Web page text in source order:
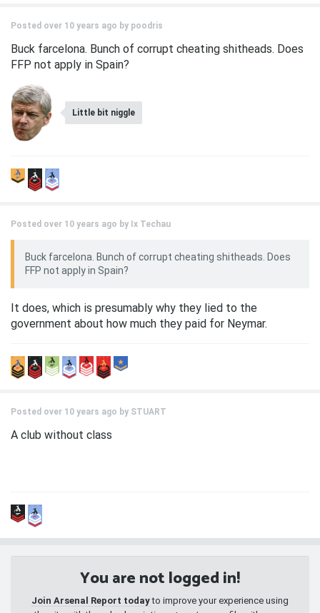
Posted over 10 years ago by poodris
Buck farcelona. Bunch of corrupt cheating shitheads. Does
FFP not apply in Spain?
Little bit niggle
Posted over 10 years ago by Ix Techau
Buck farcelona. Bunch of corrupt cheating shitheads. Does
FFP not apply in Spain?
It does, which is presumably why they lied to the
government about how much they paid for Neymar.
Posted over 10 years ago by STUART
A club without class
You are not logged in!
Join Arsenal Report todayto improve your experience using